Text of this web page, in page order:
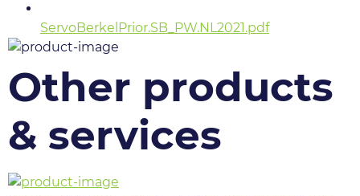
ServoBerkelPrior.SB_PW.NL2021.pdf
Other products
& services